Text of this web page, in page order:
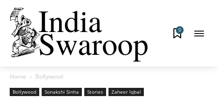
0
Home Bollywood
Bollywood Sonakshi Sinha Stories Zaheer Iqbal